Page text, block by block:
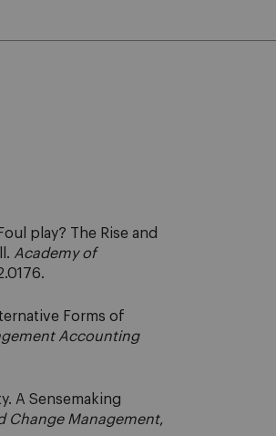
play? The Rise and
Academy of
Forms of
Accounting
A Sensemaking
Change Management,